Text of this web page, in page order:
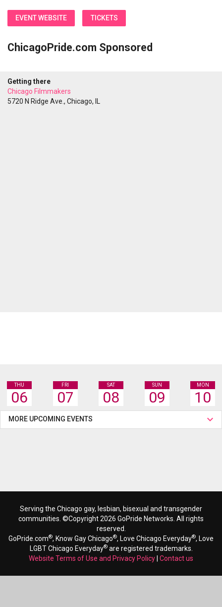
EVENT WEBSITE TICKETS
ChicagoPride.com Sponsored
Getting there
Chicago Filmmakers
5720 N Ridge Ave., Chicago, IL
THU
06
FRI
07
SAT
08
SUN
09
MON
10
MORE UPCOMING EVENTS
Serving the Chicago gay, lesbian, bisexual and transgender
communities. ©Copyright 2026 GoPride Networks. All rights
reserved.
GoPride.com®, Know Gay Chicago®, Love Chicago Everyday®, Love
LGBT Chicago Everyday®are registered trademarks.
Website Terms of Use and Privacy Policy Contact us